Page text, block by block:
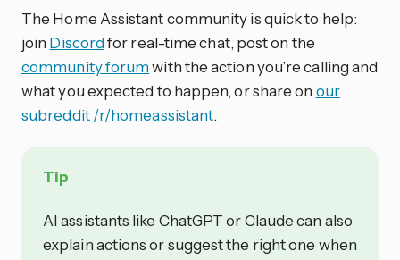
The Home Assistant community is quick to help:
join Discordfor real-time chat, post on the
community forumwith the action you’re calling and
what you expected to happen, or share on our
subreddit /r/homeassistant.
Tip
AI assistants like ChatGPT or Claude can also
explain actions or suggest the right one when